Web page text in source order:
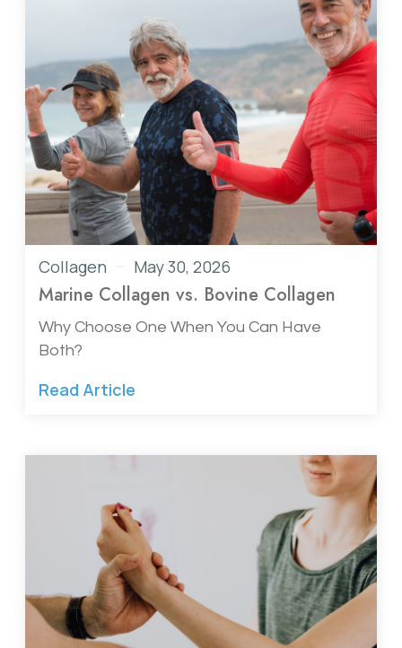
Collagen May 30, 2026
Marine Collagen vs. Bovine Collagen
Why Choose One When You Can Have
Both?
Read Article